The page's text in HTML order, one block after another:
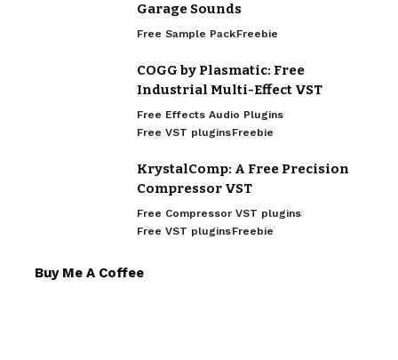
Garage Sounds
Free Sample PackFreebie
COGG by Plasmatic: Free
Industrial Multi-Effect VST
Free Effects Audio Plugins
Free VST pluginsFreebie
KrystalComp: A Free Precision
Compressor VST
Free Compressor VST plugins
Free VST pluginsFreebie
Buy Me A Coffee